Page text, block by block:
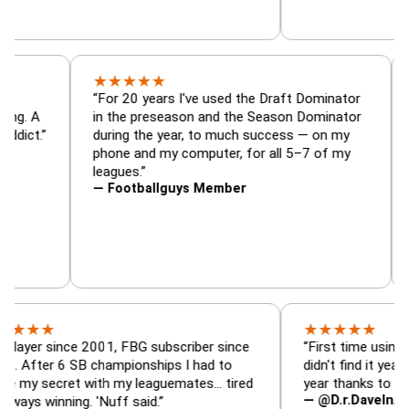
— is amazing. A
football addict.”
★
“For 20 years I've used the Draft
in the preseason and the Season
during the year, to much success — on
phone and my computer, for all 5–7 of
— Footballguys Member
2001, FBG subscriber since
SB championships I had to
with my leaguemates… tired
'Nuff said.”
★
“First time using FBG this
didn't find it years ago. 5
year thanks to FBG.”
—